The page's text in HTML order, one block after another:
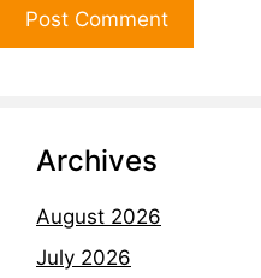
Archives
August 2026
July 2026